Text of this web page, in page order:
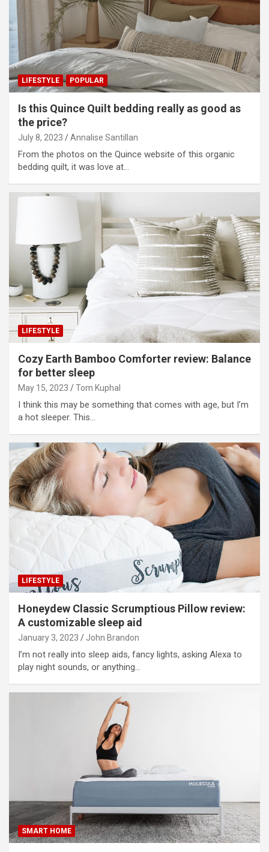
LIFESTYLE POPULAR
Is this Quince Quilt bedding really as good as
the price?
July 8, 2023 Annalise Santillan
From the photos on the Quince website of this organic
bedding quilt, it was love at…
LIFESTYLE
Cozy Earth Bamboo Comforter review: Balance
for better sleep
May 15, 2023 Tom Kuphal
I think this may be something that comes with age, but I’m
a hot sleeper. This…
LIFESTYLE
Honeydew Classic Scrumptious Pillow review:
A customizable sleep aid
January 3, 2023 John Brandon
I’m not really into sleep aids, fancy lights, asking Alexa to
play night sounds, or anything…
SMART HOME